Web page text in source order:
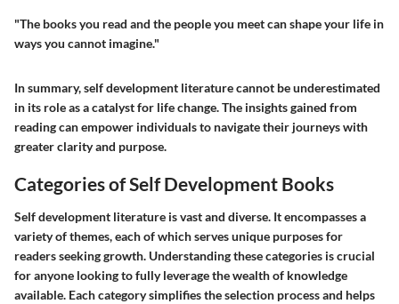
"The books you read and the people you meet can shape your life in
ways you cannot imagine."
In summary, self development literature cannot be underestimated
in its role as a catalyst for life change. The insights gained from
reading can empower individuals to navigate their journeys with
greater clarity and purpose.
Categories of Self Development Books
Self development literature is vast and diverse. It encompasses a
variety of themes, each of which serves unique purposes for
readers seeking growth. Understanding these categories is crucial
for anyone looking to fully leverage the wealth of knowledge
available. Each category simplifies the selection process and helps